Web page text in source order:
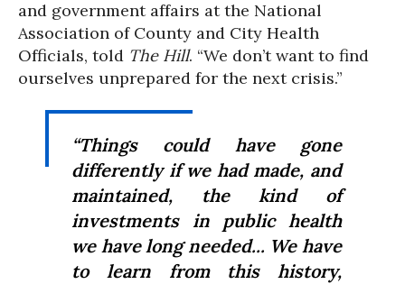
and government affairs at the National
Association of County and City Health
Officials, told The Hill. “We don’t want to find
ourselves unprepared for the next crisis.”
“Things could have gone
differently if we had made, and
maintained, the kind of
investments in public health
we have long needed... We have
to learn from this history,